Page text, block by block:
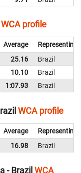
WCA profile
Average
Representing
25.16
Brazil
10.10
Brazil
1:07.93 Brazil
WCA profile
Average
Representing
16.98 Brazil
- Brazil WCA